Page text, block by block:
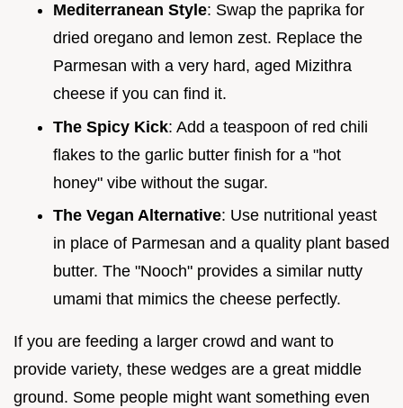
Mediterranean Style: Swap the paprika for
dried oregano and lemon zest. Replace the
Parmesan with a very hard, aged Mizithra
cheese if you can find it.
The Spicy Kick: Add a teaspoon of red chili
flakes to the garlic butter finish for a "hot
honey" vibe without the sugar.
The Vegan Alternative: Use nutritional yeast
in place of Parmesan and a quality plant based
butter. The "Nooch" provides a similar nutty
umami that mimics the cheese perfectly.
If you are feeding a larger crowd and want to
provide variety, these wedges are a great middle
ground. Some people might want something even